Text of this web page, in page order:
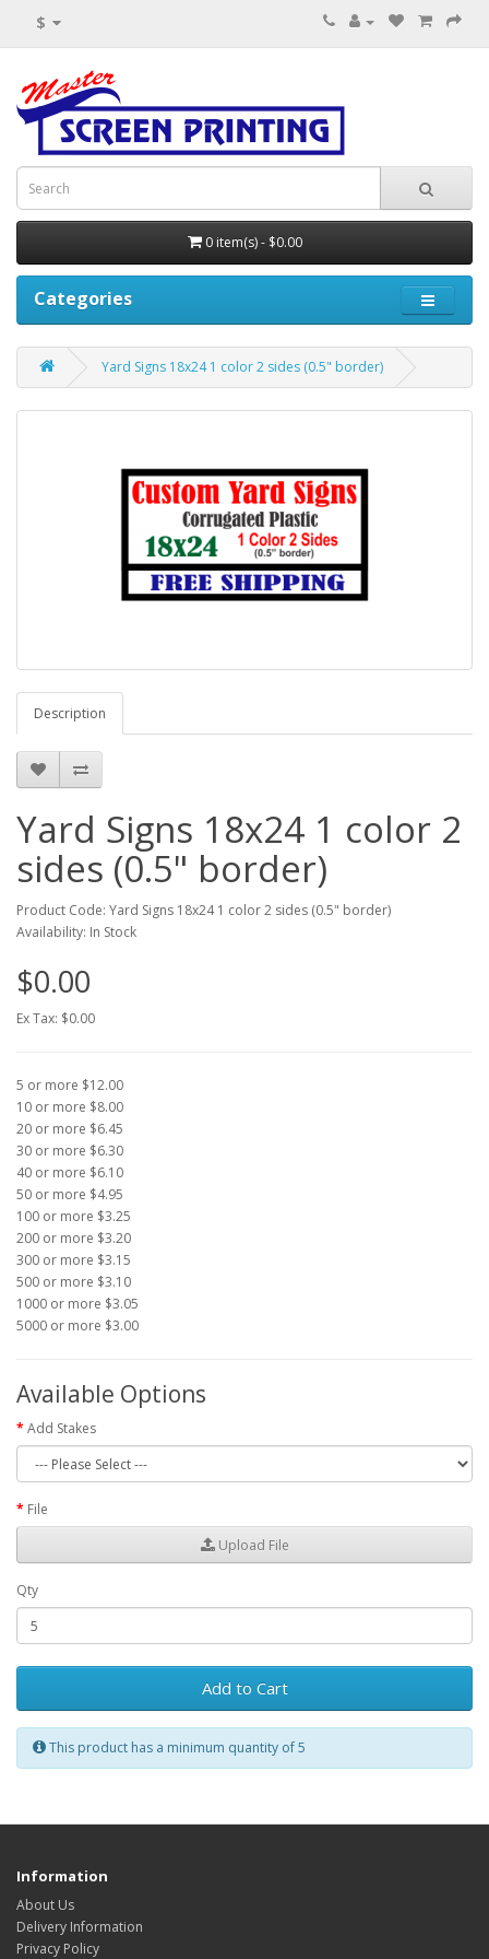
$
0 item(s) - $0.00
Categories
Yard Signs 18x24 1 color 2 sides (0.5" border)
Description
Yard Signs 18x24 1 color 2
sides (0.5" border)
Product Code: Yard Signs 18x24 1 color 2 sides (0.5" border)
Availability: In Stock
$0.00
Ex Tax: $0.00
5 or more $12.00
10 or more $8.00
20 or more $6.45
30 or more $6.30
40 or more $6.10
50 or more $4.95
100 or more $3.25
200 or more $3.20
300 or more $3.15
500 or more $3.10
1000 or more $3.05
5000 or more $3.00
Available Options
Add Stakes
File
Upload File
Qty
Add to Cart
This product has a minimum quantity of 5
Information
About Us
Delivery Information
Privacy Policy